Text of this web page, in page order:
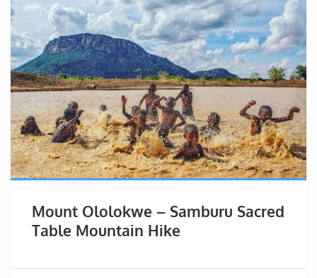
Mount Ololokwe – Samburu Sacred
Table Mountain Hike